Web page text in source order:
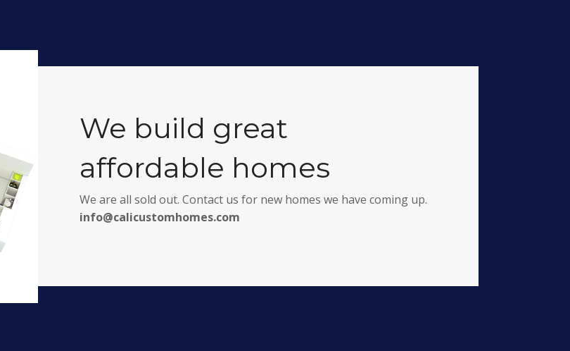
We build great
affordable homes
We are all sold out. Contact us for new homes we have coming up.
info@calicustomhomes.com